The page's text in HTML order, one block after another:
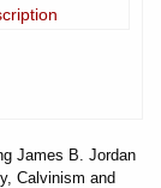
James B. Jordan
Calvinism and